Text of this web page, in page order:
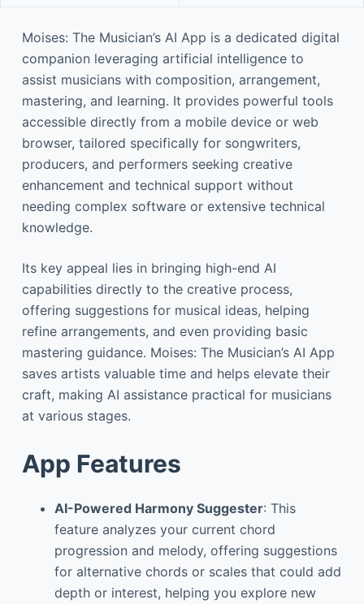
Moises: The Musician’s AI App is a dedicated digital
companion leveraging artificial intelligence to
assist musicians with composition, arrangement,
mastering, and learning. It provides powerful tools
accessible directly from a mobile device or web
browser, tailored specifically for songwriters,
producers, and performers seeking creative
enhancement and technical support without
needing complex software or extensive technical
knowledge.
Its key appeal lies in bringing high-end AI
capabilities directly to the creative process,
offering suggestions for musical ideas, helping
refine arrangements, and even providing basic
mastering guidance. Moises: The Musician’s AI App
saves artists valuable time and helps elevate their
craft, making AI assistance practical for musicians
at various stages.
App Features
AI-Powered Harmony Suggester: This
feature analyzes your current chord
progression and melody, offering suggestions
for alternative chords or scales that could add
depth or interest, helping you explore new